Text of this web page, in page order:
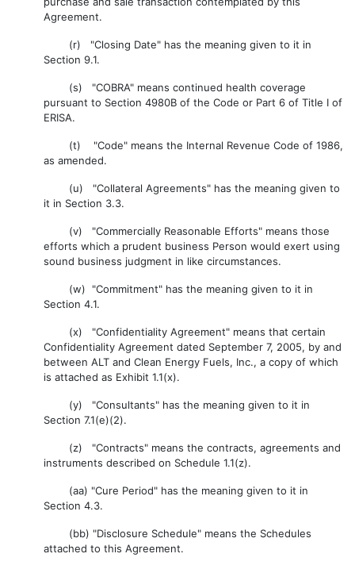
Agreement.
(r) "Closing Date" has the meaning given to it in
Section 9.1.
(s) "COBRA" means continued health coverage
pursuant to Section 4980B of the Code or Part 6 of Title I of
ERISA.
(t) "Code" means the Internal Revenue Code of 1986,
as amended.
(u) "Collateral Agreements" has the meaning given to
it in Section 3.3.
(v) "Commercially Reasonable Efforts" means those
efforts which a prudent business Person would exert using
sound business judgment in like circumstances.
(w) "Commitment" has the meaning given to it in
Section 4.1.
(x) "Confidentiality Agreement" means that certain
Confidentiality Agreement dated September 7, 2005, by and
between ALT and Clean Energy Fuels, Inc., a copy of which
is attached as Exhibit 1.1(x).
(y) "Consultants" has the meaning given to it in
Section 7.1(e)(2).
(z) "Contracts" means the contracts, agreements and
instruments described on Schedule 1.1(z).
(aa) "Cure Period" has the meaning given to it in
Section 4.3.
(bb) "Disclosure Schedule" means the Schedules
attached to this Agreement.